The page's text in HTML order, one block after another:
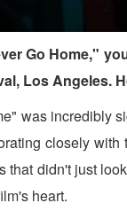
Go Home,"
Los Angeles.
was incredibly
closely
that didn't just
heart.